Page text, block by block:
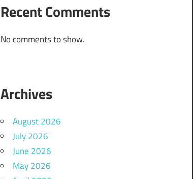
Recent Comments
No comments to show.
Archives
August 2026
July 2026
June 2026
May 2026